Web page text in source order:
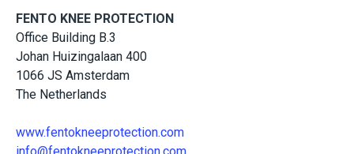
FENTO KNEE PROTECTION
Office Building B.3
Johan Huizingalaan 400
1066 JS Amsterdam
The Netherlands
www.fentokneeprotection.com